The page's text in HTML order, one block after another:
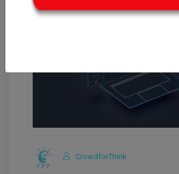
CrowdforThink